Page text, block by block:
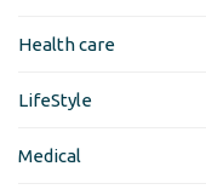
Health care
LifeStyle
Medical